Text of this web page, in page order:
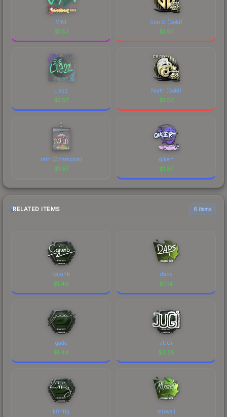
VINI
$1.57
Gen.G (Gold)
$1.57
Liazz
$1.57
North (Gold)
$1.57
rain (Champion)
$1.57
qikert
$1.57
RELATED ITEMS 6 items
cajunb
$1.49
daps
$7.14
gade
$1.44
JUGi
$2.55
k0nfig mixwell